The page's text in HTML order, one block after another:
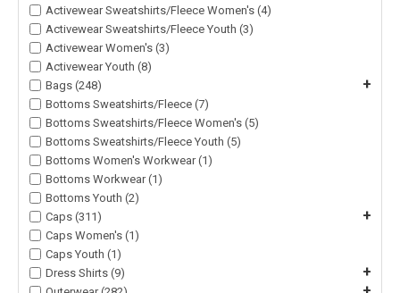
Activewear Sweatshirts/Fleece Women's (4)
Activewear Sweatshirts/Fleece Youth (3)
Activewear Women's (3)
Activewear Youth (8)
Bags (248)
+
Bottoms Sweatshirts/Fleece (7)
Bottoms Sweatshirts/Fleece Women's (5)
Bottoms Sweatshirts/Fleece Youth (5)
Bottoms Women's Workwear (1)
Bottoms Workwear (1)
Bottoms Youth (2)
Caps (311)
+
Caps Women's (1)
Caps Youth (1)
Dress Shirts (9)
+